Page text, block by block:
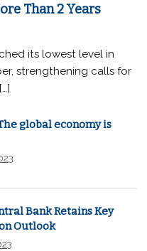
Than 2 Years
its lowest level in
strengthening calls for
global economy is
Bank Retains Key
Outlook